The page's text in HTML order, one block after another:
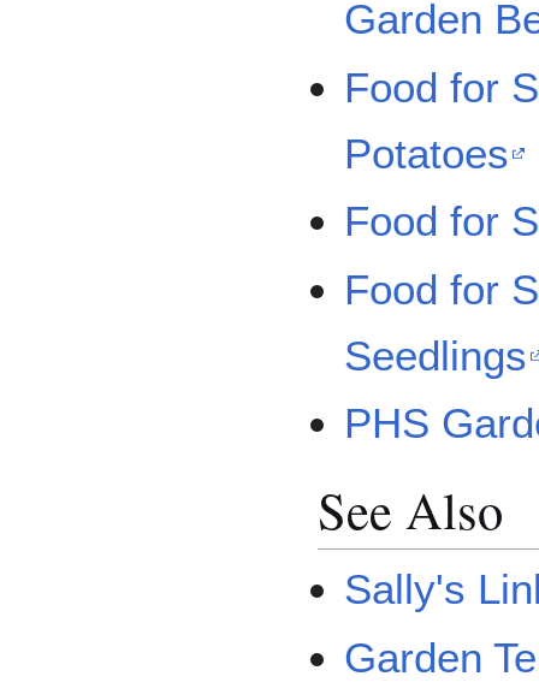
Garden
Food for
Potatoes
Food for
Food for
Seedlings
PHS
See Also
Sally's
Garden